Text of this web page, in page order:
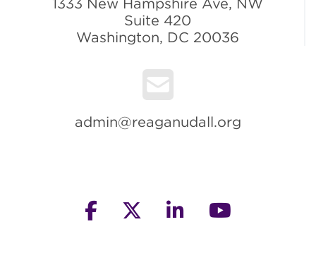
Suite 420
Washington, DC 20036
admin@reaganudall.org
facebooktwitter linkedin